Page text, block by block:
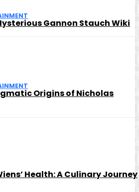
Gannon Stauch Wiki
Origins of Nicholas
Health: A Culinary Journey